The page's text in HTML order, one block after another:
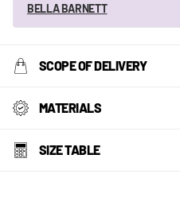
BELLA BARNETT
SCOPE OF DELIVERY
MATERIALS
SIZE TABLE